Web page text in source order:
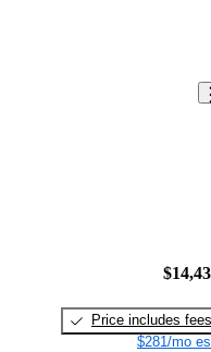
Price includes fees
$281/mo